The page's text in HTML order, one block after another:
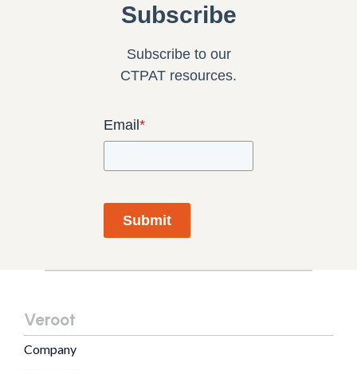
Subscribe
Subscribe to our
CTPAT resources.
Email*
Submit
Veroot
Company